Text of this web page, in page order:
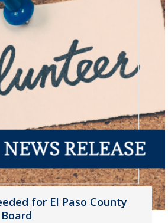
for El Paso County